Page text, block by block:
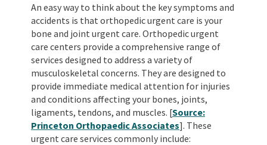
An easy way to think about the key symptoms and
accidents is that orthopedic urgent care is your
bone and joint urgent care. Orthopedic urgent
care centers provide a comprehensive range of
services designed to address a variety of
musculoskeletal concerns. They are designed to
provide immediate medical attention for injuries
and conditions affecting your bones, joints,
ligaments, tendons, and muscles. [Source:
Princeton Orthopaedic Associates]. These
urgent care services commonly include: